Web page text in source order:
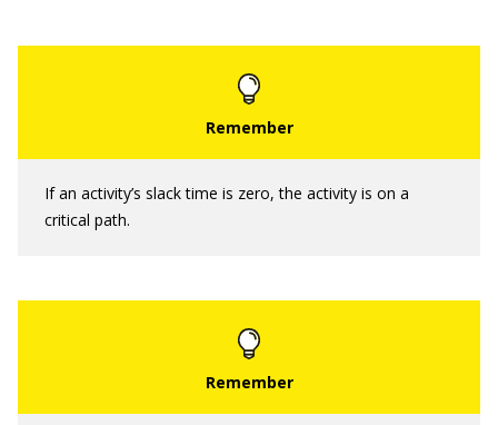
If an activity’s slack time is zero, the activity is on a
critical path.